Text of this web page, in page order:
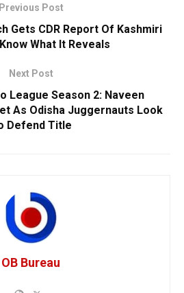
Previous Post
Gets CDR Report Of Kashmiri
What It Reveals
Next Post
League Season 2: Naveen
As Odisha Juggernauts Look
Defend Title
OB Bureau